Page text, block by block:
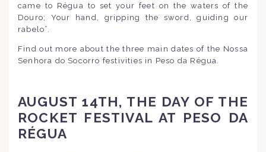
came to Régua to set your feet on the waters of the
Douro; Your hand, gripping the sword, guiding our
rabelo”.
Find out more about the three main dates of the Nossa
Senhora do Socorro festivities in Peso da Régua.
AUGUST 14TH, THE DAY OF THE
ROCKET FESTIVAL AT PESO DA
RÉGUA